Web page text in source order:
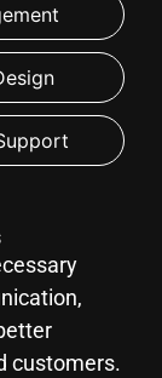
customers.